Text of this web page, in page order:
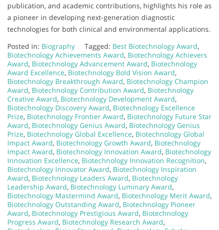
publication, and academic contributions, highlights his role as
a pioneer in developing next-generation diagnostic
technologies for both clinical and environmental applications.
Posted in: Biography Tagged: Best Biotechnology Award,
Biotechnology Achievements Award, Biotechnology Achievers
Award, Biotechnology Advancement Award, Biotechnology
Award Excellence, Biotechnology Bold Vision Award,
Biotechnology Breakthrough Award, Biotechnology Champion
Award, Biotechnology Contribution Award, Biotechnology
Creative Award, Biotechnology Development Award,
Biotechnology Discovery Award, Biotechnology Excellence
Prize, Biotechnology Frontier Award, Biotechnology Future Star
Award, Biotechnology Genius Award, Biotechnology Genius
Prize, Biotechnology Global Excellence, Biotechnology Global
Impact Award, Biotechnology Growth Award, Biotechnology
Impact Award, Biotechnology Innovation Award, Biotechnology
Innovation Excellence, Biotechnology Innovation Recognition,
Biotechnology Innovator Award, Biotechnology Inspiration
Award, Biotechnology Leaders Award, Biotechnology
Leadership Award, Biotechnology Luminary Award,
Biotechnology Mastermind Award, Biotechnology Merit Award,
Biotechnology Outstanding Award, Biotechnology Pioneer
Award, Biotechnology Prestigious Award, Biotechnology
Progress Award, Biotechnology Research Award,